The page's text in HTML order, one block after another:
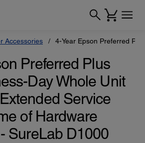
Accessories 4-Year Epson Preferred
Preferred Plus
Day Whole Unit
Service
of Hardware
SureLab D1000